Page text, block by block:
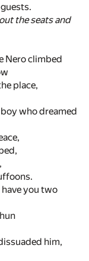
the seats and
Nero climbed
place,
who dreamed
you two
him,